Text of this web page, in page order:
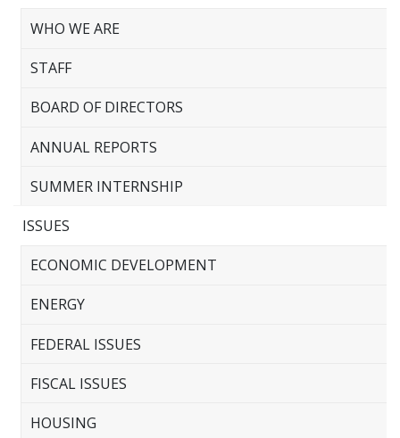
WHO WE ARE
STAFF
BOARD OF DIRECTORS
ANNUAL REPORTS
SUMMER INTERNSHIP
ISSUES
ECONOMIC DEVELOPMENT
ENERGY
FEDERAL ISSUES
FISCAL ISSUES
HOUSING